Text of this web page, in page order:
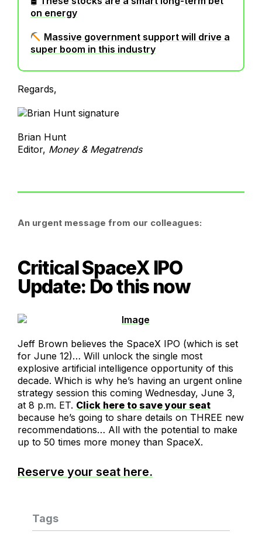
on energy
Massive government support will drive a
super boom in this industry
Regards,
Brian Hunt
Editor, Money & Megatrends
An urgent message from our colleagues:
Critical SpaceX IPO
Update: Do this now
Jeff Brown believes the SpaceX IPO (which is set
for June 12)… Will unlock the single most
explosive artificial intelligence opportunity of this
decade. Which is why he’s having an urgent online
strategy session this coming Wednesday, June 3,
at 8 p.m. ET. Click here to save your seat
because he’s going to share details on THREE new
recommendations… All with the potential to make
up to 50 times more money than SpaceX.
Reserve your seat here.
Tags